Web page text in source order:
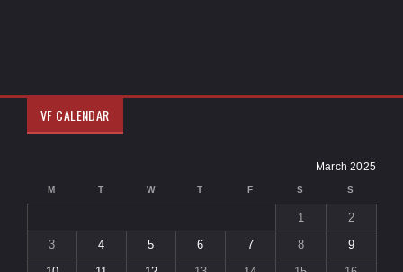
VF CALENDAR
March 2025
M T W T F S S
1
2
3
4 5 6 7 8
9